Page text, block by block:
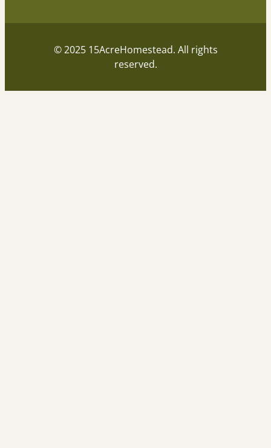
© 2025 15AcreHomestead. All rights
reserved.